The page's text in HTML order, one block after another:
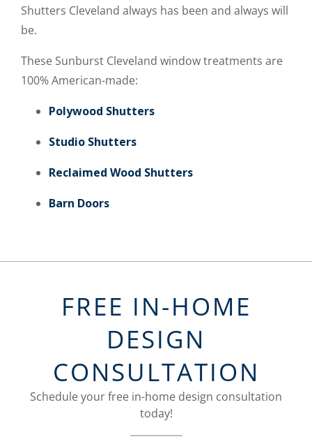
Shutters Cleveland always has been and always will
be.
These Sunburst Cleveland window treatments are
100% American-made:
Polywood Shutters
Studio Shutters
Reclaimed Wood Shutters
Barn Doors
FREE IN-HOME
DESIGN
CONSULTATION
Schedule your free in-home design consultation
today!